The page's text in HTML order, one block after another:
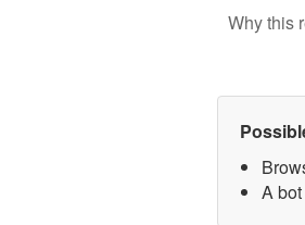
Why this
A